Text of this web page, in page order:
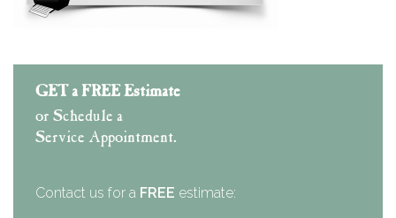
GET a FREE Estimate
or Schedule a
Service Appointment.
Contact us for a FREE estimate: